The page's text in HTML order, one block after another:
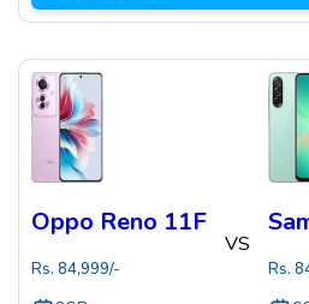
Oppo Reno 11F
Rs. 84,999/-
VS
Rs.